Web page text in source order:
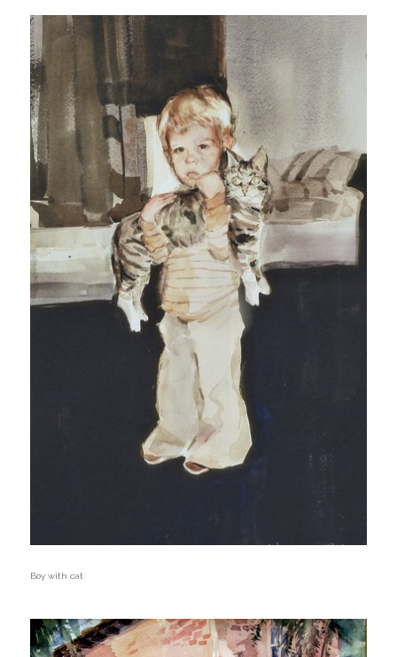
Boy with cat